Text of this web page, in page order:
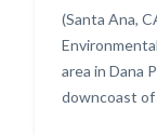
Body
(Santa Ana,
area in Dana
downcoast of